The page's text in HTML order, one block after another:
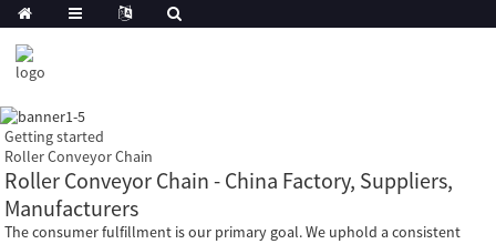
Getting started
Roller Conveyor Chain
Roller Conveyor Chain - China Factory, Suppliers,
Manufacturers
The consumer fulfillment is our primary goal. We uphold a consistent